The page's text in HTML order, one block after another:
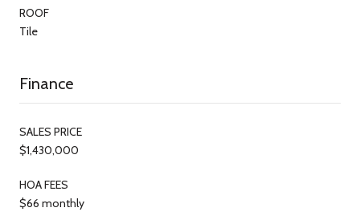
ROOF
Tile
Finance
SALES PRICE
$1,430,000
HOA FEES
$66 monthly